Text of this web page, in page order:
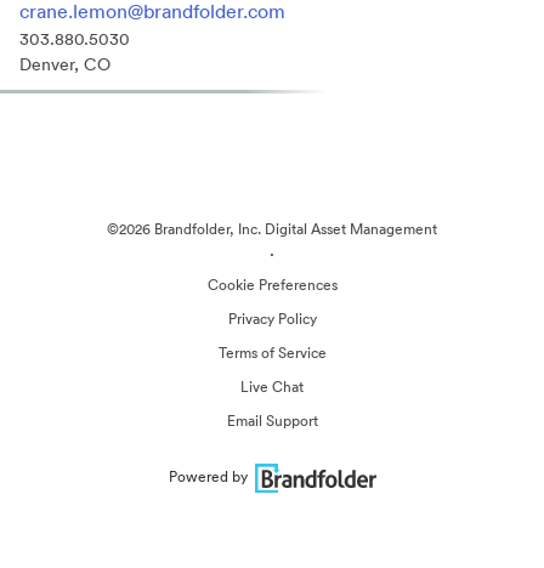
crane.lemon@brandfolder.com
303.880.5030
Denver, CO
©2026 Brandfolder, Inc. Digital Asset Management
·
Cookie Preferences
Privacy Policy
Terms of Service
Live Chat
Email Support
Powered by